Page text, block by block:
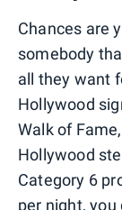
Chances are
somebody
all they want
Hollywood
Walk of
Hollywood
Category 6
per night,